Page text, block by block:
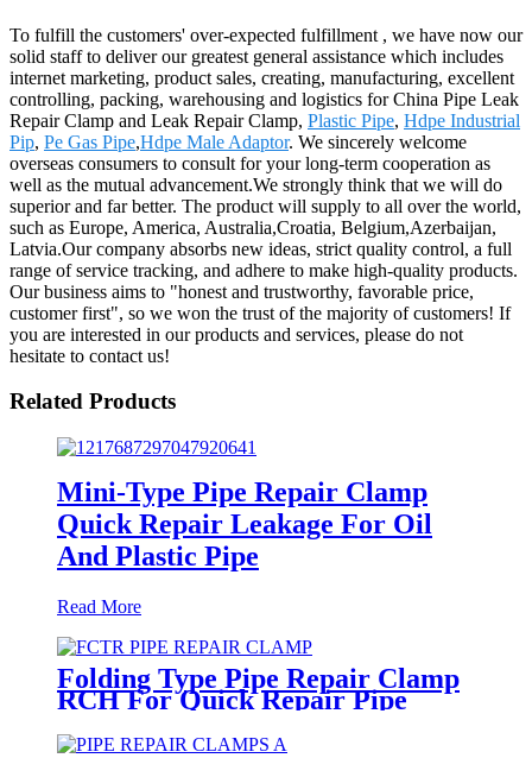
To fulfill the customers' over-expected fulfillment , we have now our
solid staff to deliver our greatest general assistance which includes
internet marketing, product sales, creating, manufacturing, excellent
controlling, packing, warehousing and logistics for China Pipe Leak
Repair Clamp and Leak Repair Clamp, Plastic Pipe, Hdpe Industrial
Pip, Pe Gas Pipe,Hdpe Male Adaptor. We sincerely welcome
overseas consumers to consult for your long-term cooperation as
well as the mutual advancement.We strongly think that we will do
superior and far better. The product will supply to all over the world,
such as Europe, America, Australia,Croatia, Belgium,Azerbaijan,
Latvia.Our company absorbs new ideas, strict quality control, a full
range of service tracking, and adhere to make high-quality products.
Our business aims to "honest and trustworthy, favorable price,
customer first", so we won the trust of the majority of customers! If
you are interested in our products and services, please do not
hesitate to contact us!
Related Products
Mini-Type Pipe Repair Clamp
Quick Repair Leakage For Oil
And Plastic Pipe
Read More
Folding Type Pipe Repair Clamp
RCH For Quick Repair Pipe
Leak Can Be Customized